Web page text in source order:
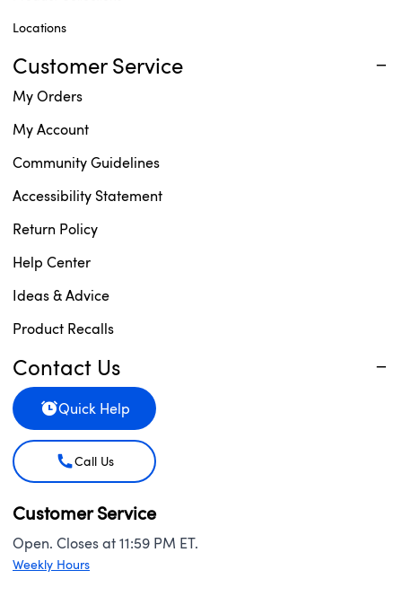
Locations
Customer Service
My Orders
My Account
Community Guidelines
Accessibility Statement
Return Policy
Help Center
Ideas & Advice
Product Recalls
Contact Us
Quick Help
Call Us
Customer Service
Open. Closes at 11:59 PM ET.
Weekly Hours